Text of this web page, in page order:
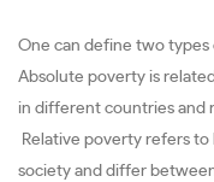
One can define two
Absolute poverty is
in different countries and
Relative poverty refers
society and differ